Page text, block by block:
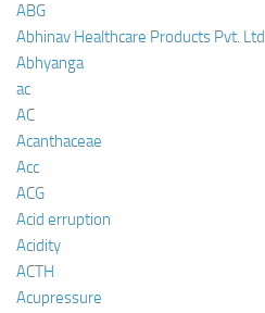
ABG
Abhinav Healthcare Products Pvt. Ltd
Abhyanga
ac
AC
Acanthaceae
Acc
ACG
Acid erruption
Acidity
ACTH
Acupressure